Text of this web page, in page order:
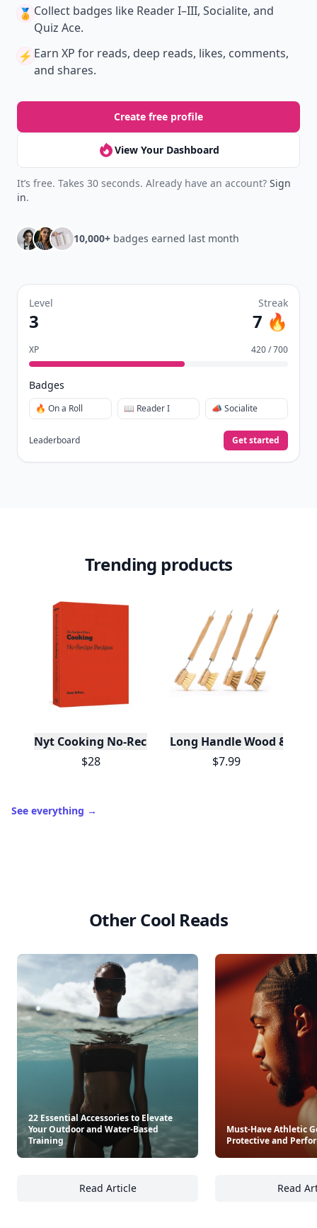
🏅 Collect badges like Reader I–III, Socialite, and
Quiz Ace.
⚡️ Earn XP for reads, deep reads, likes, comments,
and shares.
Create free profile
View Your Dashboard
It’s free. Takes 30 seconds. Already have an account? Sign
in.
10,000+ badges earned last month
Level
3
Streak
7 🔥
XP 420 / 700
Badges
🔥 On a Roll 📖 Reader I 📣 Socialite
Leaderboard Get started
Trending products
Nyt Cooking No-Recipe Recipes
$28
Long Handle Wood &
$7.99
See everything →
Other Cool Reads
22 Essential Accessories to Elevate
Your Outdoor and Water-Based
Training
Read Article
22 Essential Accessories to Elevate Your
Must-Have Athletic
Protective and
Read